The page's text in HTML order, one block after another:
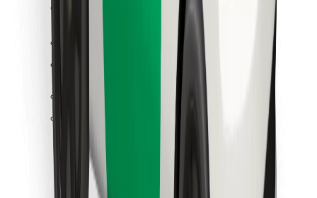
Download Bolt App
Find your favourite food!
Download Bolt Food app